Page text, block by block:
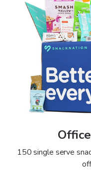
150 single serve